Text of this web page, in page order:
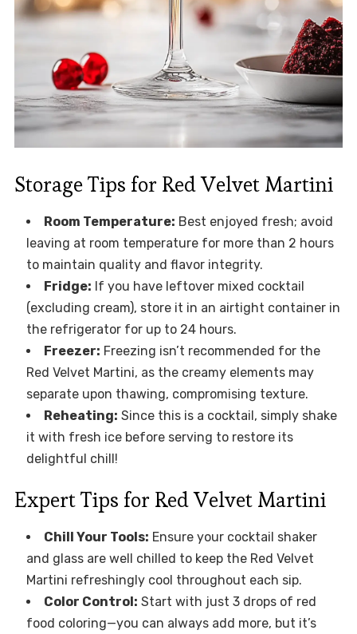
Storage Tips for Red Velvet Martini
Room Temperature: Best enjoyed fresh; avoid
leaving at room temperature for more than 2 hours
to maintain quality and flavor integrity.
Fridge: If you have leftover mixed cocktail
(excluding cream), store it in an airtight container in
the refrigerator for up to 24 hours.
Freezer: Freezing isn’t recommended for the
Red Velvet Martini, as the creamy elements may
separate upon thawing, compromising texture.
Reheating: Since this is a cocktail, simply shake
it with fresh ice before serving to restore its
delightful chill!
Expert Tips for Red Velvet Martini
Chill Your Tools: Ensure your cocktail shaker
and glass are well chilled to keep the Red Velvet
Martini refreshingly cool throughout each sip.
Color Control: Start with just 3 drops of red
food coloring—you can always add more, but it’s